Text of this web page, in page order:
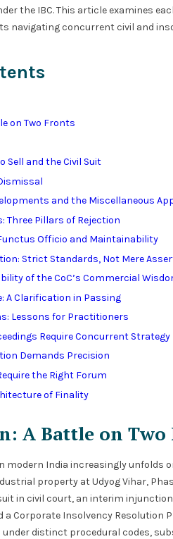
the IBC. This article examines
navigating concurrent civil and
on Two Fronts
Sell and the Civil Suit
and the Miscellaneous
Three Pillars of Rejection
Officio and Maintainability
Strict Standards, Not Mere
of the CoC’s Commercial
A Clarification in Passing
Lessons for Practitioners
Require Concurrent Strategy
Demands Precision
the Right Forum
of Finality
A Battle on Two
modern India increasingly unfolds
property at Udyog Vihar,
in civil court, an interim injunction
a Corporate Insolvency Resolution
distinct procedural codes,